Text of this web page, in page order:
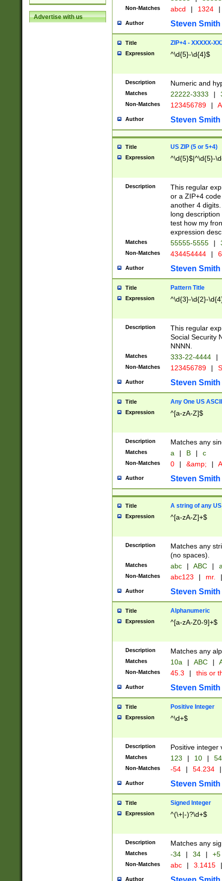
Advertise with us
Non-Matches abcd | 1324 |
Author Steven Smith
Title ZIP+4 - XXXXX-
Expression ^\d{5}-\d{4}$
Description Numeric and
Matches 22222-3333 |
Non-Matches 123456789 |
Author Steven Smith
Title US ZIP (5 or 5+4)
Expression ^\d{5}$|^\d{5}-
Description
This regular
or a ZIP+4
another 4
long
test how my
expression
Matches 55555-5555 |
Non-Matches 434454444 |
Author Steven Smith
Title Pattern Title
Expression ^\d{3}-\d{2}-
Description
This regular
Social Security
NNNN.
Matches 333-22-4444 |
Non-Matches 123456789 |
Author Steven Smith
Title Any One US
Expression ^[a-zA-Z]$
Description Matches any
Matches a | B | c
Non-Matches 0 | &amp; |
Author Steven Smith
Title A string of any
Expression ^[a-zA-Z]+$
Description
Matches any
(no spaces).
Matches abc | ABC |
Non-Matches abc123 | mr. |
Author Steven Smith
Title Alphanumeric
Expression ^[a-zA-Z0-9]+$
Description Matches any
Matches 10a | ABC |
Non-Matches 45.3 | this or
Author Steven Smith
Title Positive Integer
Expression ^\d+$
Description Positive integer
Matches 123 | 10 | 54
Non-Matches -54 | 54.234 |
Author Steven Smith
Title Signed Integer
Expression ^(\+|-)?\d+$
Description Matches any
Matches -34 | 34 | +5
Non-Matches abc | 3.1415 |
Author